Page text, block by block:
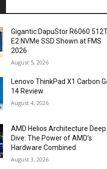
Gigantic DapuStor R6060
E2 NVMe SSD Shown at FMS
2026
August 5, 2026
Lenovo ThinkPad X1 Carbon
14 Review
August 4, 2026
AMD Helios Architecture Deep
Dive: The Power of AMD’s
Hardware Combined
August 3, 2026